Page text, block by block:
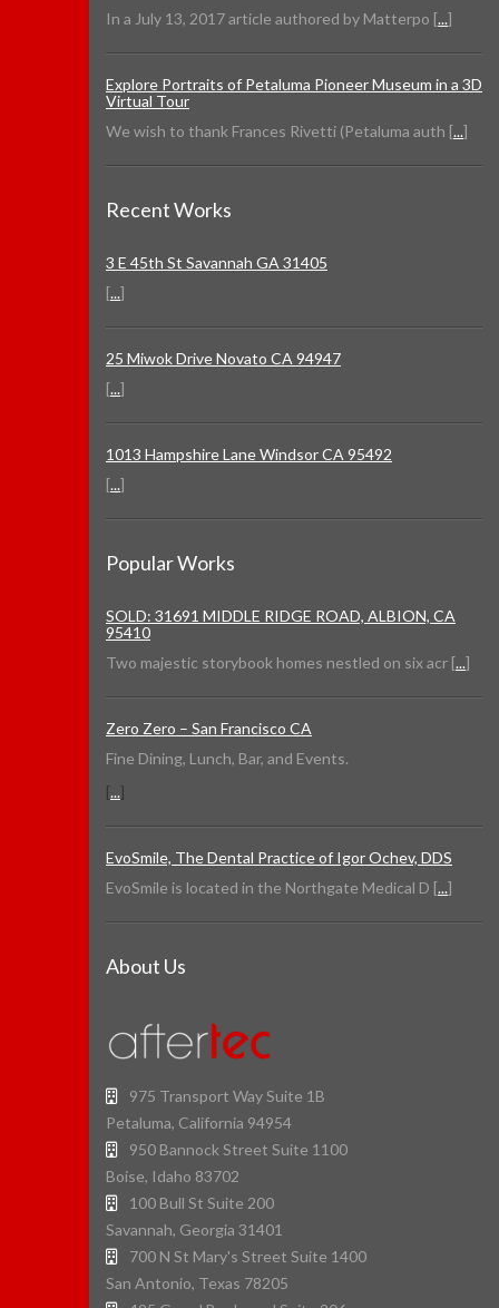
In a July 13, 2017 article authored by Matterpo [...]
Explore Portraits of Petaluma Pioneer Museum in a 3D
Virtual Tour
We wish to thank Frances Rivetti (Petaluma auth [...]
Recent Works
3 E 45th St Savannah GA 31405
[...]
25 Miwok Drive Novato CA 94947
[...]
1013 Hampshire Lane Windsor CA 95492
[...]
Popular Works
SOLD: 31691 MIDDLE RIDGE ROAD, ALBION, CA
95410
Two majestic storybook homes nestled on six acr [...]
Zero Zero – San Francisco CA
Fine Dining, Lunch, Bar, and Events.
[...]
EvoSmile, The Dental Practice of Igor Ochev, DDS
EvoSmile is located in the Northgate Medical D [...]
About Us
975 Transport Way Suite 1B
Petaluma, California 94954
950 Bannock Street Suite 1100
Boise, Idaho 83702
100 Bull St Suite 200
Savannah, Georgia 31401
700 N St Mary's Street Suite 1400
San Antonio, Texas 78205